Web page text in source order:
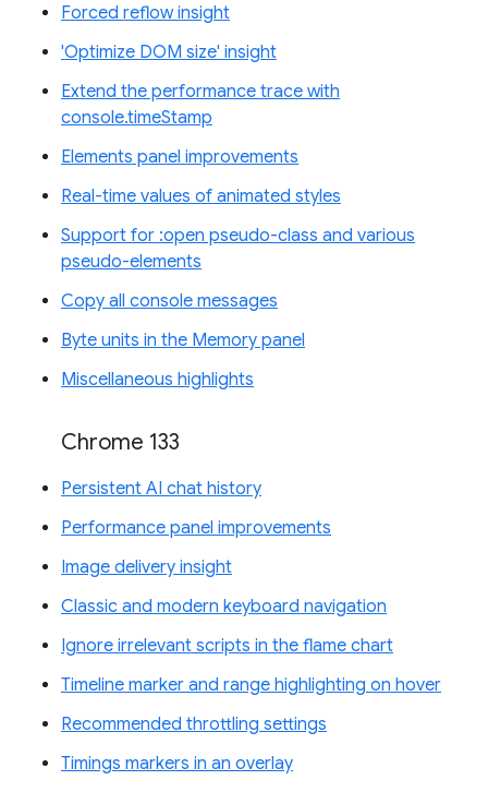
Forced reflow insight
'Optimize DOM size' insight
Extend the performance trace with
console.timeStamp
Elements panel improvements
Real-time values of animated styles
Support for :open pseudo-class and various
pseudo-elements
Copy all console messages
Byte units in the Memory panel
Miscellaneous highlights
Chrome 133
Persistent AI chat history
Performance panel improvements
Image delivery insight
Classic and modern keyboard navigation
Ignore irrelevant scripts in the flame chart
Timeline marker and range highlighting on hover
Recommended throttling settings
Timings markers in an overlay